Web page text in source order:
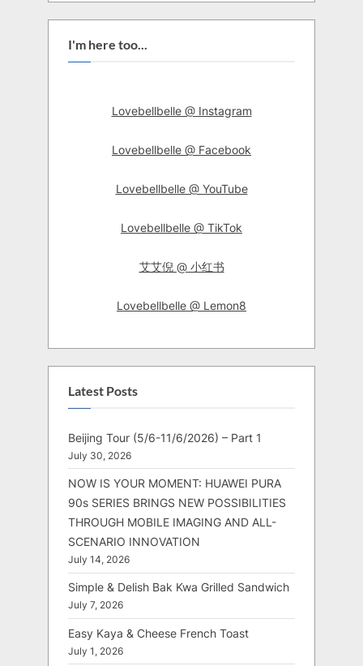
I'm here too...
Lovebellbelle @ Instagram
Lovebellbelle @ Facebook
Lovebellbelle @ YouTube
Lovebellbelle @ TikTok
艾艾倪 @ 小红书
Lovebellbelle @ Lemon8
Latest Posts
Beijing Tour (5/6-11/6/2026) – Part 1
July 30, 2026
NOW IS YOUR MOMENT: HUAWEI PURA
90s SERIES BRINGS NEW POSSIBILITIES
THROUGH MOBILE IMAGING AND ALL-
SCENARIO INNOVATION
July 14, 2026
Simple & Delish Bak Kwa Grilled Sandwich
July 7, 2026
Easy Kaya & Cheese French Toast
July 1, 2026